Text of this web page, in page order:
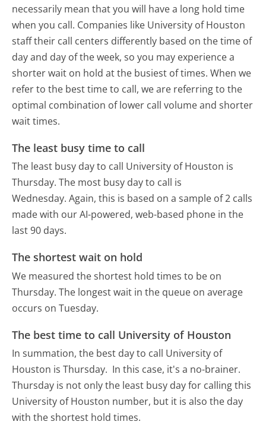
necessarily mean that you will have a long hold time
when you call. Companies like University of Houston
staff their call centers differently based on the time of
day and day of the week, so you may experience a
shorter wait on hold at the busiest of times. When we
refer to the best time to call, we are referring to the
optimal combination of lower call volume and shorter
wait times.
The least busy time to call
The least busy day to call University of Houston is
Thursday. The most busy day to call is
Wednesday. Again, this is based on a sample of 2 calls
made with our AI-powered, web-based phone in the
last 90 days.
The shortest wait on hold
We measured the shortest hold times to be on
Thursday. The longest wait in the queue on average
occurs on Tuesday.
The best time to call University of Houston
In summation, the best day to call University of
Houston is Thursday. In this case, it's a no-brainer.
Thursday is not only the least busy day for calling this
University of Houston number, but it is also the day
with the shortest hold times.